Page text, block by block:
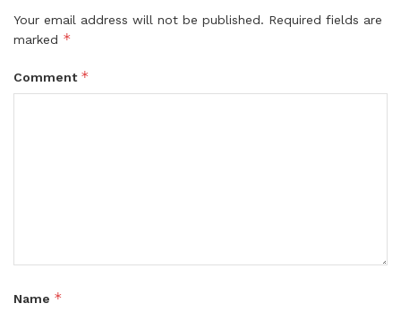
Your email address will not be published. Required fields are
marked *
Comment *
Name *